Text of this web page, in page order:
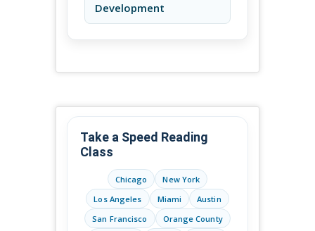
Development
Take a Speed Reading
Class
Chicago
New York
Los Angeles
Miami
Austin
San Francisco
Orange County